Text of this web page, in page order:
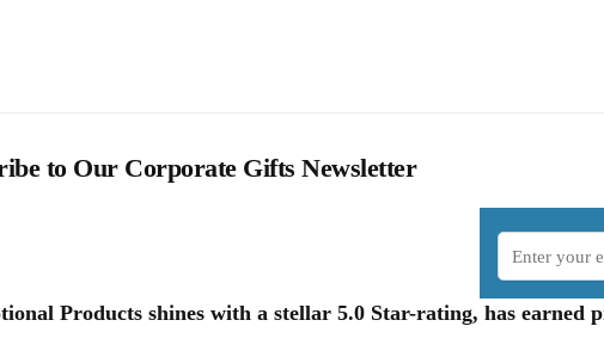
to Our Corporate Gifts Newsletter
Products shines with a stellar 5.0 Star-rating, has earned